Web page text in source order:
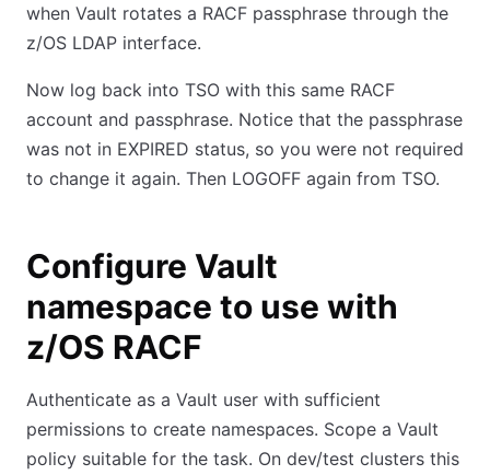
when Vault rotates a RACF passphrase through the
z/OS LDAP interface.
Now log back into TSO with this same RACF
account and passphrase. Notice that the passphrase
was not in EXPIRED status, so you were not required
to change it again. Then LOGOFF again from TSO.
Configure Vault
namespace to use with
z/OS RACF
Authenticate as a Vault user with sufficient
permissions to create namespaces. Scope a Vault
policy suitable for the task. On dev/test clusters this